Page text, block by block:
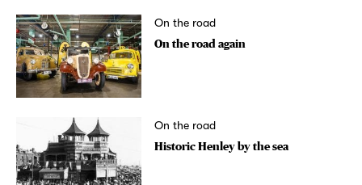
On the road
On the road again
On the road
Historic Henley by the sea